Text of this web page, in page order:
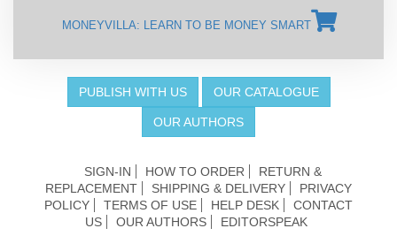
MONEYVILLA: LEARN TO BE MONEY SMART
PUBLISH WITH US OUR CATALOGUE
OUR AUTHORS
SIGN-IN HOW TO ORDER
RETURN &
REPLACEMENT
SHIPPING & DELIVERY
PRIVACY
POLICY
TERMS OF USE HELP DESK
CONTACT
US
OUR AUTHORS EDITORSPEAK